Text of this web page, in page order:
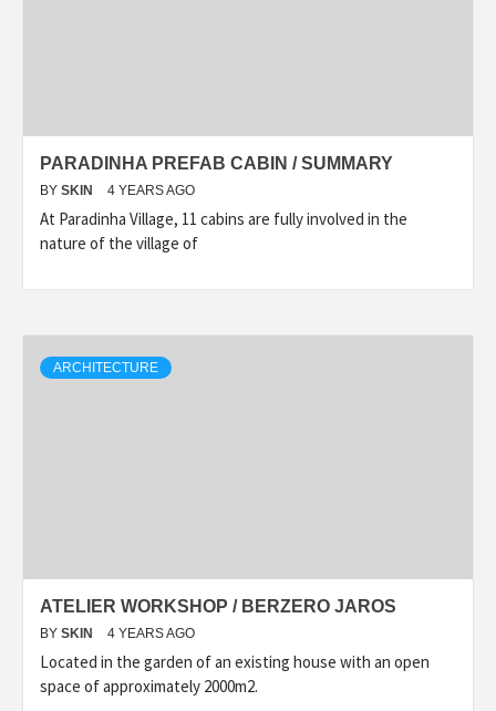
PARADINHA PREFAB CABIN / SUMMARY
BY SKIN 4 YEARS AGO
At Paradinha Village, 11 cabins are fully involved in the
nature of the village of
ARCHITECTURE
ATELIER WORKSHOP / BERZERO JAROS
BY SKIN 4 YEARS AGO
Located in the garden of an existing house with an open
space of approximately 2000m2.